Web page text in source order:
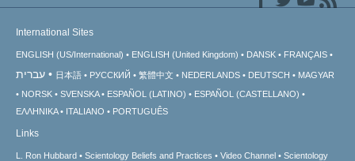
International Sites
ENGLISH (US/International) ENGLISH (United Kingdom) DANSK FRANÇAIS
עברית 日本語 РУССКИЙ 繁體中文 NEDERLANDS DEUTSCH
MAGYAR
NORSK
SVENSKA ESPAÑOL (LATINO)
ESPAÑOL (CASTELLANO)
ΕΛΛΗΝΙΚA
ITALIANO PORTUGUÊS
Links
L. Ron Hubbard Scientology Beliefs and Practices Video Channel
Scientology